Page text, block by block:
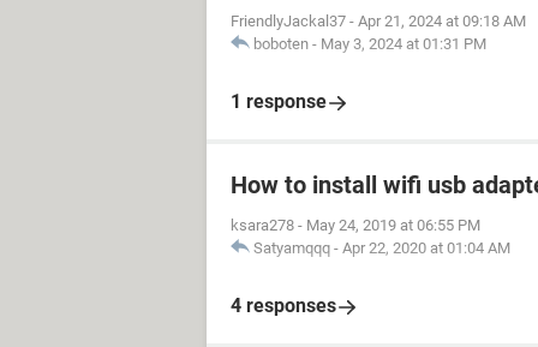
FriendlyJackal37 - Apr 21, 2024 at 09:18 AM
boboten - May 3, 2024 at 01:31 PM
1 response
How to install wifi usb
ksara278 - May 24, 2019 at 06:55 PM
Satyamqqq - Apr 22, 2020 at 01:04 AM
4 responses